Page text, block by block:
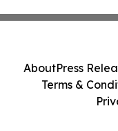
AboutPress
Terms &